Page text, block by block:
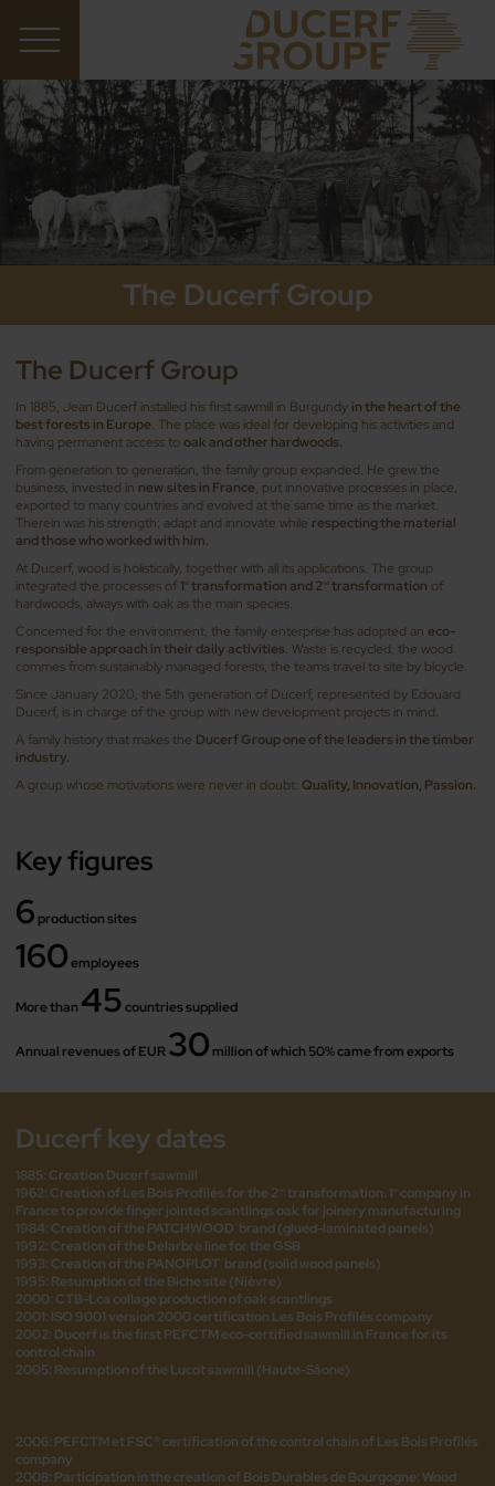
The Ducerf Group
The Ducerf Group
In 1885, Jean Ducerf installed his first sawmill in Burgundy in the heart of the
best forests in Europe. The place was ideal for developing his activities and
having permanent access tooak and other hardwoods.
From generation to generation, the family group expanded. He grew the
business, invested in new sites in France, put innovative processes in place,
exported to many countries and evolved at the same time as the market.
Therein was his strength: adapt and innovate while respecting the material
and those who worked with him.
At Ducerf, wood is holistically, together with all its applications. The group
integrated the processes of 1st transformation and 2nd transformation of
hardwoods, always with oak as the main species.
Concerned for the environment, the family enterprise has adopted aneco-
responsible approach in their daily activities. Waste is recycled, the wood
commes from sustainably managed forests, the teams travel to site by bicycle.
Since January 2020, the 5th generation of Ducerf, represented by Edouard
Ducerf, is in charge of the group with new development projects in mind.
A family history that makes the Ducerf Group one of the leaders in the timber
industry.
A group whose motivations were never in doubt: Quality, Innovation, Passion.
Key figures
6 production sites
160employees
More than 45countries supplied
Annual revenues of EUR30 million of which 50% came from exports
Ducerf key dates
1885: Creation Ducerf sawmill
1962: Creation of Les Bois Profilés for the 2
nd transformation. 1 st
company in
France to provide finger jointed scantlings oak for joinery manufacturing
1984: Creation of the PATCHWOOD brand (glued-laminated panels)
1992: Creation of the Delarbre line for the GSB
1993: Creation of the PANOPLOT brand (solid wood panels)
1995: Resumption of the Biche site (Nièvre)
2000: CTB-Lca collage production of oak scantlings
2001: ISO 9001 version 2000 certification Les Bois Profilés company
2002: Ducerf is the first PEFCTM eco-certified sawmill in France for its
control chain
2005: Resumption of the Lucot sawmill (Haute-Sâone)
2006: PEFCTM et FSC® certification of the control chain of Les Bois Profilés
company
2008: Participation in the creation of Bois Durables de Bourgogne: Wood